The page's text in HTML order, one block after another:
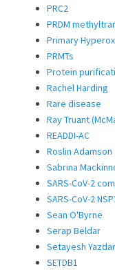
PRC2
PRDM
Primary
PRMTs
Protein
Rachel Harding
Rare disease
Ray Truant
READDI-AC
Roslin Adamson
Sabrina
SARS-CoV-2
SARS-CoV-2
Sean O'Byrne
Serap Beldar
Setayesh
SETDB1